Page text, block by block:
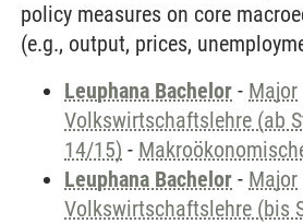
policy measures on core
(e.g., output, prices,
Leuphana Bachelor - Major
Volkswirtschaftslehre (ab
14/15) -
Leuphana Bachelor - Major
Volkswirtschaftslehre (bis